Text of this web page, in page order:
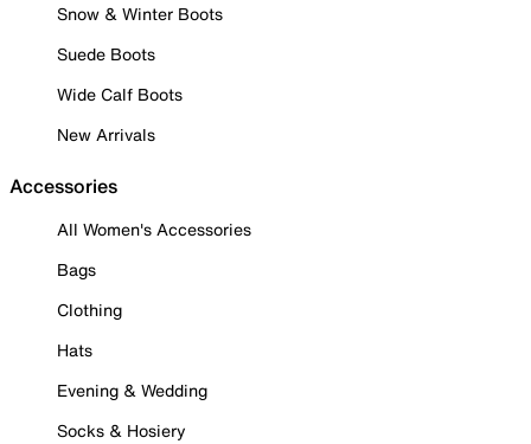
Snow & Winter Boots
Suede Boots
Wide Calf Boots
New Arrivals
Accessories
All Women's Accessories
Bags
Clothing
Hats
Evening & Wedding
Socks & Hosiery